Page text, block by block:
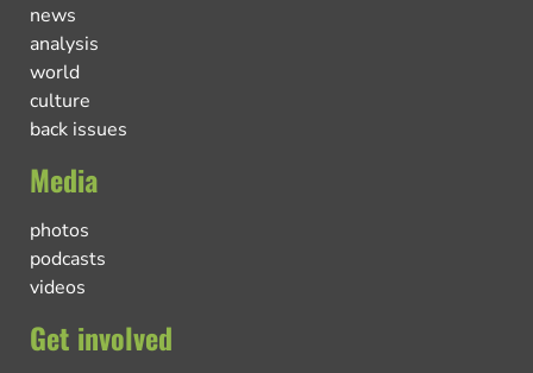
news
analysis
world
culture
back issues
Media
photos
podcasts
videos
Get involved